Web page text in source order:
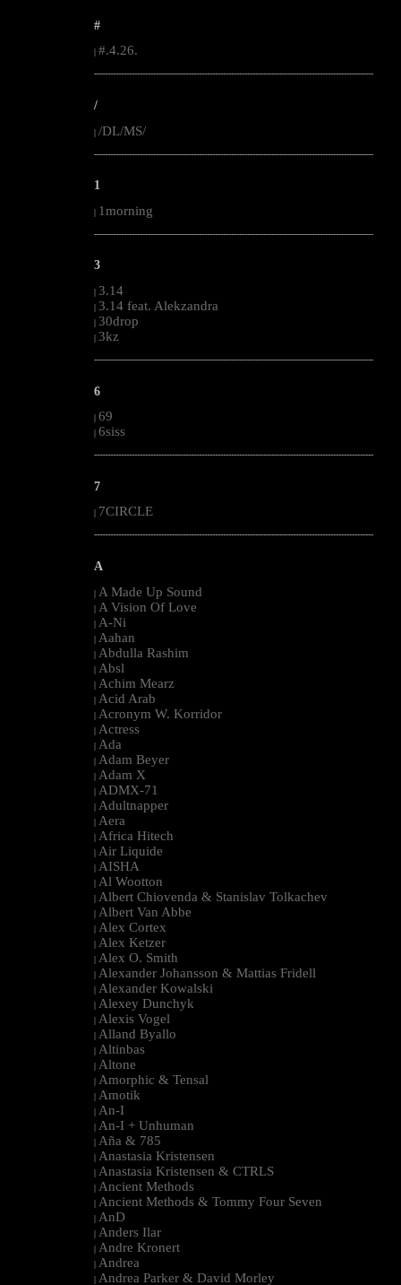
#
#.4.26.
--------------------------------------------------------------------------------------------------------
/
| /DL/MS/
--------------------------------------------------------------------------------------------------------
1
| 1morning
--------------------------------------------------------------------------------------------------------
3
| 3.14
| 3.14 feat. Alekzandra
| 30drop
| 3kz
--------------------------------------------------------------------------------------------------------
6
| 69
| 6siss
--------------------------------------------------------------------------------------------------------
7
7CIRCLE
--------------------------------------------------------------------------------------------------------
A
| A Made Up Sound
| A Vision Of Love
| A-Ni
| Aahan
| Abdulla Rashim
| Absl
| Achim Mearz
| Acid Arab
| Acronym W. Korridor
| Actress
| Ada
| Adam Beyer
| Adam X
| ADMX-71
| Adultnapper
| Aera
| Africa Hitech
| Air Liquide
| AISHA
| Al Wootton
| Albert Chiovenda & Stanislav Tolkachev
| Albert Van Abbe
| Alex Cortex
| Alex Ketzer
| Alex O. Smith
| Alexander Johansson & Mattias Fridell
| Alexander Kowalski
| Alexey Dunchyk
| Alexis Vogel
| Alland Byallo
| Altinbas
| Altone
| Amorphic & Tensal
| Amotik
| An-I
| An-I + Unhuman
| Aña & 785
| Anastasia Kristensen
| Anastasia Kristensen & CTRLS
| Ancient Methods
| Ancient Methods & Tommy Four Seven
| AnD
| Anders Ilar
| Andre Kronert
| Andrea
| Andrea Parker & David Morley